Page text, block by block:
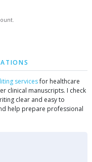
servicesfor healthcare
clinical manuscripts. I check
clear and easy to
help prepare professional